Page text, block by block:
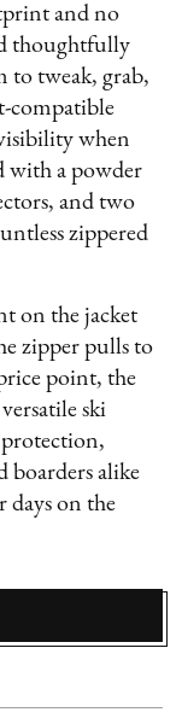
and no
thoughtfully
to tweak, grab,
compatible
when
with a powder
and two
zippered
on the jacket
zipper pulls to
point, the
ski
protection,
boarders alike
days on the